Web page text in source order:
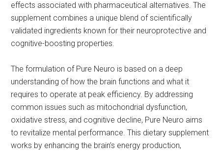
effects associated with pharmaceutical alternatives. The
supplement combines a unique blend of scientifically
validated ingredients known for their neuroprotective and
cognitive-boosting properties.
The formulation of Pure Neuro is based on a deep
understanding of how the brain functions and what it
requires to operate at peak efficiency. By addressing
common issues such as mitochondrial dysfunction,
oxidative stress, and cognitive decline, Pure Neuro aims
to revitalize mental performance. This dietary supplement
works by enhancing the brain’s energy production,